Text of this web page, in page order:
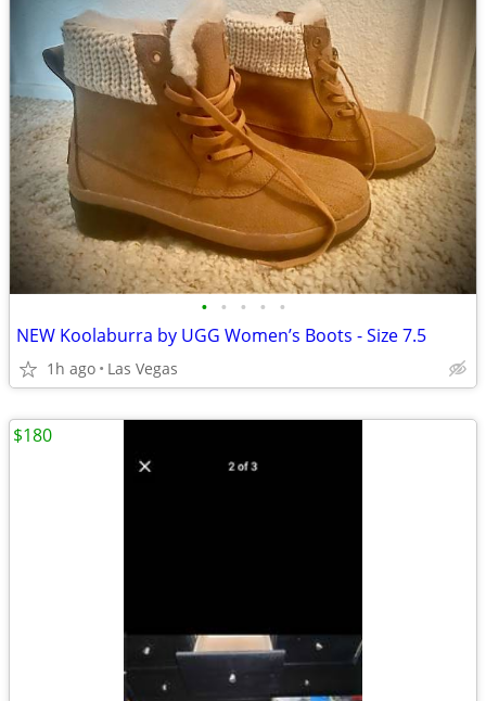
• • • • •
NEW Koolaburra by UGG Women’s Boots - Size 7.5
1h ago Las Vegas
$180